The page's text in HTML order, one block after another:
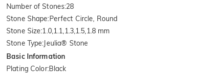
Number of Stones:28
Stone Shape:Perfect Circle, Round
Stone Size:1.0,1.1,1.3,1.5,1.8 mm
Stone Type:Jeulia® Stone
Basic Information
Plating Color:Black